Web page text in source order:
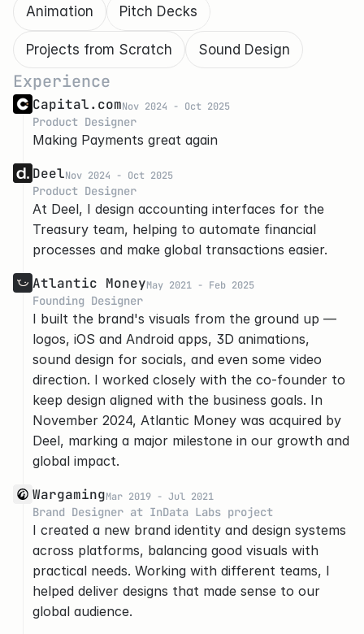
Animation Pitch Decks
Projects from Scratch Sound Design
Experience
Capital.comNov 2024 - Oct 2025
Product Designer
Making Payments great again
DeelNov 2024 - Oct 2025
Product Designer
At Deel, I design accounting interfaces for the
Treasury team, helping to automate financial
processes and make global transactions easier.
Atlantic MoneyMay 2021 - Feb 2025
Founding Designer
I built the brand's visuals from the ground up —
logos, iOS and Android apps, 3D animations,
sound design for socials, and even some video
direction. I worked closely with the co-founder to
keep design aligned with the business goals. In
November 2024, Atlantic Money was acquired by
Deel, marking a major milestone in our growth and
global impact.
WargamingMar 2019 - Jul 2021
Brand Designer at InData Labs project
I created a new brand identity and design systems
across platforms, balancing good visuals with
practical needs. Working with different teams, I
helped deliver designs that made sense to our
global audience.